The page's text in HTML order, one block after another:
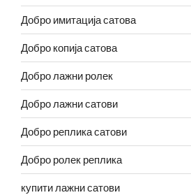
Добро имитација сатова
Добро копија сатова
Добро лажни ролек
Добро лажни сатови
Добро реплика сатови
Добро ролек реплика
купити лажни сатови